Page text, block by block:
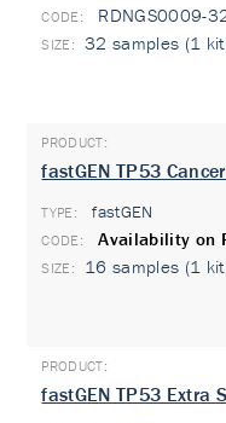
RDNGS0009-
32 samples (1
fastGEN TP53
TYPE: fastGEN
Availability on
16 samples (1
fastGEN TP53 Extra